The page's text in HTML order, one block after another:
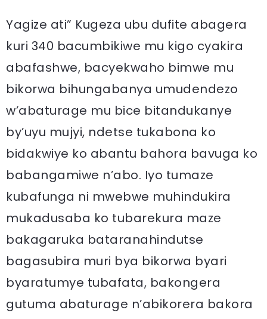
Yagize ati” Kugeza ubu dufite abagera
kuri 340 bacumbikiwe mu kigo cyakira
abafashwe, bacyekwaho bimwe mu
bikorwa bihungabanya umudendezo
w’abaturage mu bice bitandukanye
by’uyu mujyi, ndetse tukabona ko
bidakwiye ko abantu bahora bavuga ko
babangamiwe n’abo. Iyo tumaze
kubafunga ni mwebwe muhindukira
mukadusaba ko tubarekura maze
bakagaruka bataranahindutse
bagasubira muri bya bikorwa byari
byaratumye tubafata, bakongera
gutuma abaturage n’abikorera bakora